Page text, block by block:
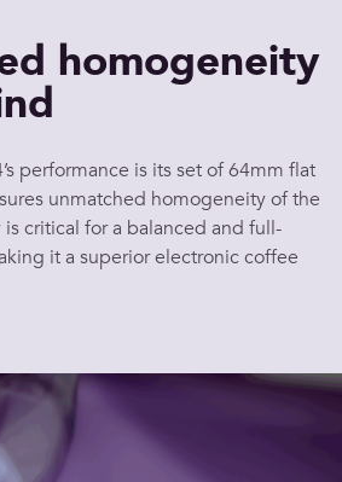
homogeneity
performance is its set of 64mm flat
unmatched homogeneity of the
critical for a balanced and full-
it a superior electronic coffee